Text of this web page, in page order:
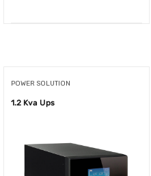
POWER SOLUTION
1.2 Kva Ups